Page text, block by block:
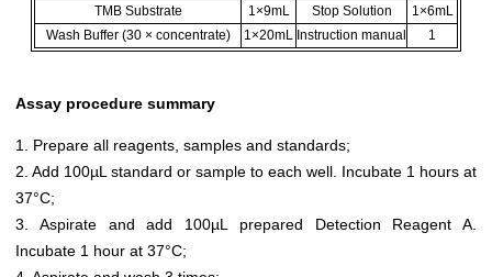
TMB Substrate
1×9mL Stop Solution
1×6mL
Wash Buffer (30 × concentrate)
1×20mL Instruction manual 1
Assay procedure summary
1. Prepare all reagents, samples and standards;
2. Add 100µL standard or sample to each well. Incubate 1 hours at
37°C;
3. Aspirate and add 100µL prepared Detection Reagent A.
Incubate 1 hour at 37°C;